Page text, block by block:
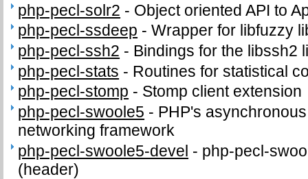
php-pecl-solr2 - Object oriented API to
php-pecl-ssdeep -Wrapper for libfuzzy
php-pecl-ssh2 - Bindings for the libssh2
php-pecl-stats - Routines for statistical
php-pecl-stomp - Stomp client extension
php-pecl-swoole5 - PHP's
networking framework
php-pecl-swoole5-devel - php-pecl-
(header)